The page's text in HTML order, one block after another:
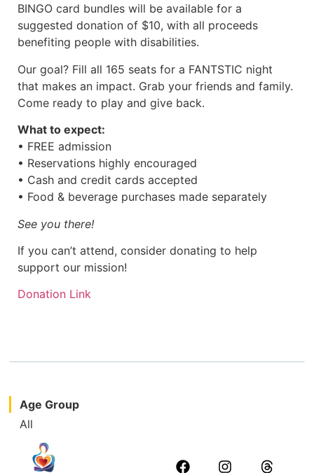
BINGO card bundles will be available for a
suggested donation of $10, with all proceeds
benefiting people with disabilities.
Our goal? Fill all 165 seats for a FANTSTIC night
that makes an impact. Grab your friends and family.
Come ready to play and give back.
What to expect:
• FREE admission
• Reservations highly encouraged
• Cash and credit cards accepted
• Food & beverage purchases made separately
See you there!
If you can’t attend, consider donating to help
support our mission!
Donation Link
Age Group
All